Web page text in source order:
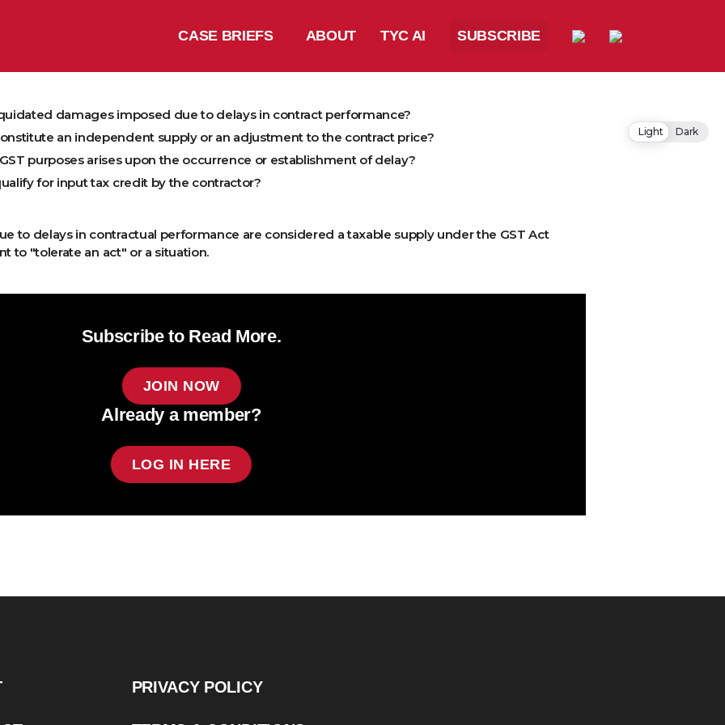
CASE BRIEFS ABOUT TYC AI SUBSCRIBE
damages imposed due to delays in contract performance?
an independent supply or an adjustment to the contract price?
purposes arises upon the occurrence or establishment of delay?
for input tax credit by the contractor?
to delays in contractual performance are considered a taxable supply under the GST Act
to "tolerate an act" or a situation.
Subscribe to Read More.
JOIN NOW
Already a member?
LOG IN HERE
PRIVACY POLICY
Light Dark